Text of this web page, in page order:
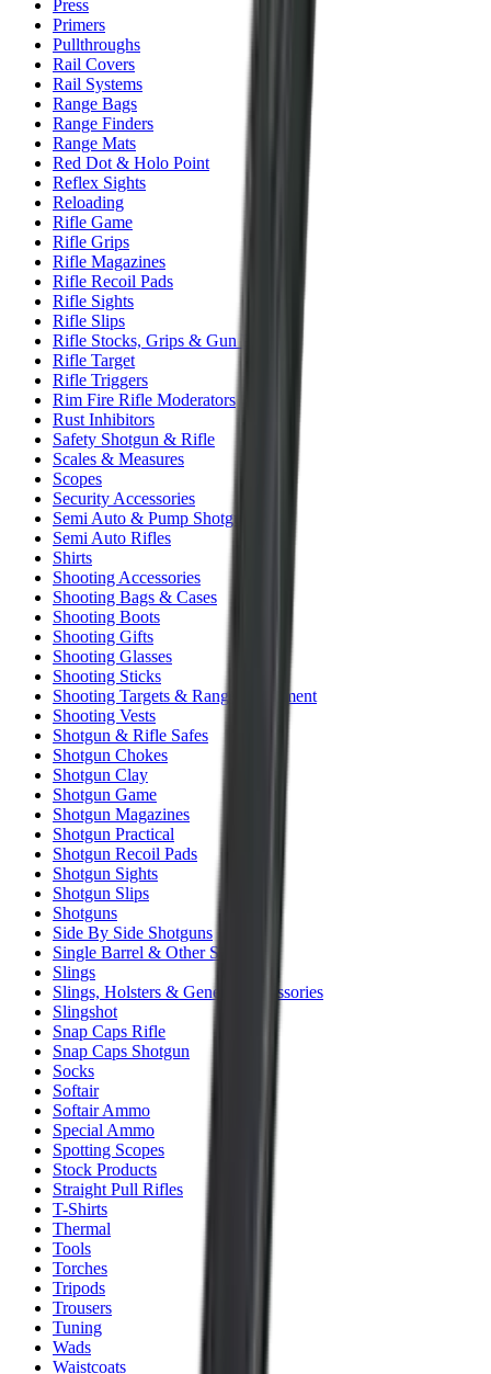
Press
Primers
Pullthroughs
Rail Covers
Rail Systems
Range Bags
Range Finders
Range Mats
Red Dot & Holo Point
Reflex Sights
Reloading
Rifle Game
Rifle Grips
Rifle Magazines
Rifle Recoil Pads
Rifle Sights
Rifle Slips
Rifle Stocks, Grips & Gun Parts
Rifle Target
Rifle Triggers
Rim Fire Rifle Moderators
Rust Inhibitors
Safety Shotgun & Rifle
Scales & Measures
Scopes
Security Accessories
Semi Auto & Pump Shotguns
Semi Auto Rifles
Shirts
Shooting Accessories
Shooting Bags & Cases
Shooting Boots
Shooting Gifts
Shooting Glasses
Shooting Sticks
Shooting Targets & Range Equipment
Shooting Vests
Shotgun & Rifle Safes
Shotgun Chokes
Shotgun Clay
Shotgun Game
Shotgun Magazines
Shotgun Practical
Shotgun Recoil Pads
Shotgun Sights
Shotgun Slips
Shotguns
Side By Side Shotguns
Single Barrel & Other Shotguns
Slings
Slings, Holsters & General Accessories
Slingshot
Snap Caps Rifle
Snap Caps Shotgun
Socks
Softair
Softair Ammo
Special Ammo
Spotting Scopes
Stock Products
Straight Pull Rifles
T-Shirts
Thermal
Tools
Torches
Tripods
Trousers
Tuning
Wads
Waistcoats